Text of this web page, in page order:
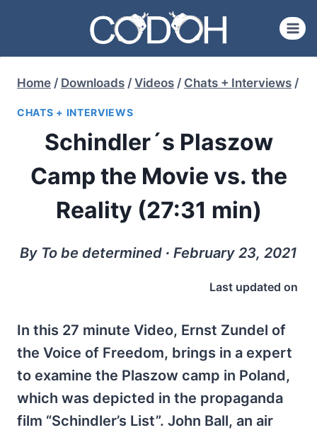
content
Home / Downloads / Videos / Chats + Interviews /
CHATS + INTERVIEWS
Schindler´s Plaszow
Camp the Movie vs. the
Reality (27:31 min)
By To be determined ∙ February 23, 2021
Last updated on
In this 27 minute Video, Ernst Zundel of
the Voice of Freedom, brings in a expert
to examine the Plaszow camp in Poland,
which was depicted in the propaganda
film “Schindler’s List”. John Ball, an air